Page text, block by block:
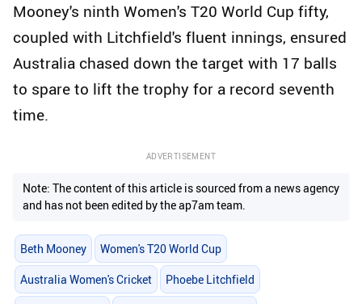
Mooney's ninth Women's T20 World Cup fifty,
coupled with Litchfield's fluent innings, ensured
Australia chased down the target with 17 balls
to spare to lift the trophy for a record seventh
time.
ADVERTISEMENT
Note: The content of this article is sourced from a news agency
and has not been edited by the ap7am team.
Beth Mooney Women's T20 World Cup
Australia Women's Cricket Phoebe Litchfield